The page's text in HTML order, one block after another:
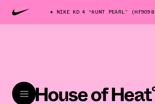
NIKE KD 4 “AUNT PEARL”